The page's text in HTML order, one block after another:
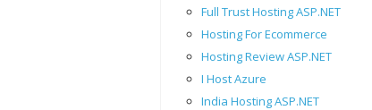
Full Trust Hosting ASP.NET
Hosting For Ecommerce
Hosting Review ASP.NET
I Host Azure
India Hosting ASP.NET